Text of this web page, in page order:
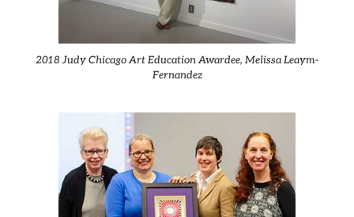
2018 Judy Chicago Art Education Awardee, Melissa Leaym-
Fernandez